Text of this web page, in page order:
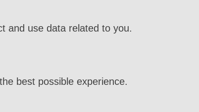
and use data related to you.
best possible experience.